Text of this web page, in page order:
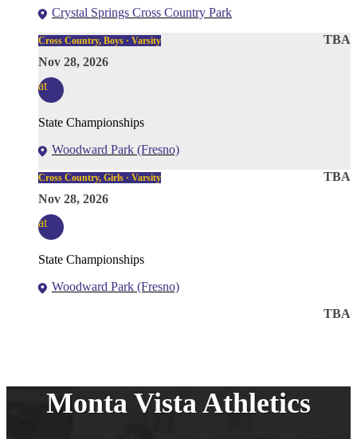
Crystal Springs Cross Country Park
TBA
Cross Country, Boys · Varsity
Nov 28, 2026
at
State Championships
Woodward Park (Fresno)
TBA
Cross Country, Girls · Varsity
Nov 28, 2026
at
State Championships
Woodward Park (Fresno)
TBA
Monta Vista Athletics